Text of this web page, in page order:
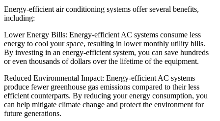
Energy-efficient air conditioning systems offer several benefits,
including:
Lower Energy Bills: Energy-efficient AC systems consume less
energy to cool your space, resulting in lower monthly utility bills.
By investing in an energy-efficient system, you can save hundreds
or even thousands of dollars over the lifetime of the equipment.
Reduced Environmental Impact: Energy-efficient AC systems
produce fewer greenhouse gas emissions compared to their less
efficient counterparts. By reducing your energy consumption, you
can help mitigate climate change and protect the environment for
future generations.